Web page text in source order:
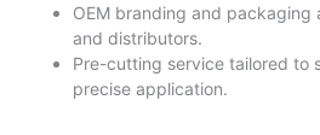
OEM branding and packaging
and distributors.
Pre-cutting service tailored to
precise application.